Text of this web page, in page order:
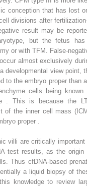
conception that has lost
divisions after
result may be
but the fetus
or with TFM. False-
almost exclusively
developmental view point,
to the embryo proper than
cells being known
. This is because the
of the inner cell mass
proper .
villi are critically important
test results, as the origin
Thus cfDNA-based
a liquid biopsy of
knowledge to review